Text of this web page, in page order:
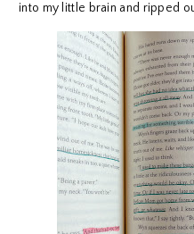
into my little brain and ripped